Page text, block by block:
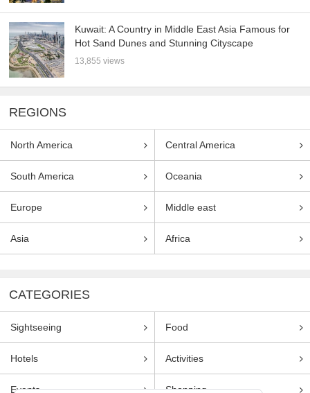
Kuwait: A Country in Middle East Asia Famous for
Hot Sand Dunes and Stunning Cityscape
13,855 views
REGIONS
North America Central America
South America Oceania
Europe Middle east
Asia Africa
CATEGORIES
Sightseeing Food
Hotels Activities
Events Shopping